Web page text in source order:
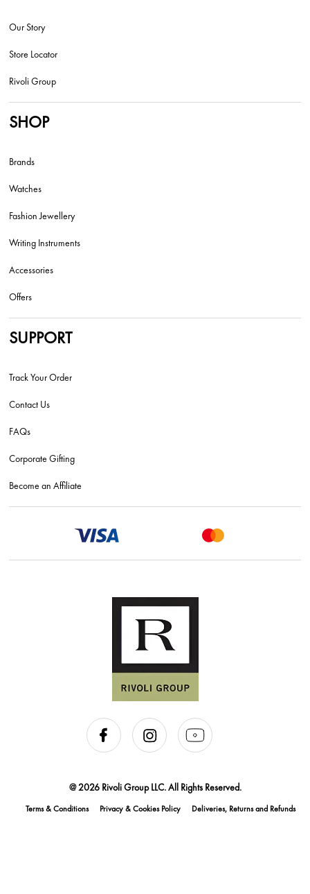
Our Story
Store Locator
Rivoli Group
SHOP
Brands
Watches
Fashion Jewellery
Writing Instruments
Accessories
Offers
SUPPORT
Track Your Order
Contact Us
FAQs
Corporate Gifting
Become an Affiliate
@ 2026 Rivoli Group LLC. All Rights Reserved.
Terms & Conditions Privacy & Cookies Policy Deliveries, Returns and Refunds